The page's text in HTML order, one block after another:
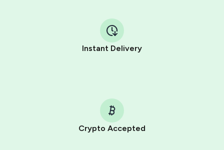
Instant Delivery
Crypto Accepted